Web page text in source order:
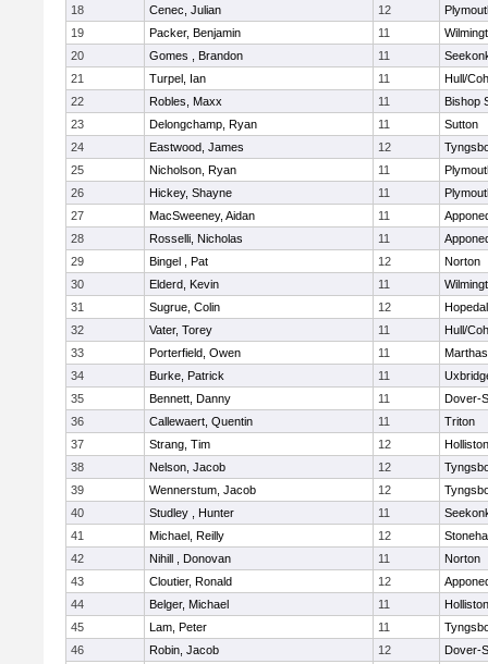
18
Cenec, Julian 12
19
Packer, Benjamin 11
20
Gomes , Brandon 11
21
Turpel, Ian 11
Hull/
22
Robles, Maxx 11
Bishop
23
Delongchamp, Ryan 11
Sutton
24
Eastwood, James 12
25
Nicholson, Ryan 11
26
Hickey, Shayne 11
27
MacSweeney, Aidan 11
28
Rosselli, Nicholas 11
29
Bingel , Pat 12
Norton
30
Elderd, Kevin 11
31
Sugrue, Colin 12
32
Vater, Torey 11
Hull/
33
Porterfield, Owen 11
34
Burke, Patrick 11
35
Bennett, Danny 11
Dover-
36
Callewaert, Quentin 11
Triton
37
Strang, Tim 12
Holliston
38
Nelson, Jacob 12
39
Wennerstum, Jacob 12
40
Studley , Hunter 11
41
Michael, Reilly 12
42
Nihill , Donovan 11
Norton
43
Cloutier, Ronald 12
44
Belger, Michael 11
Holliston
45
Lam, Peter 11
46
Robin, Jacob 12
Dover-